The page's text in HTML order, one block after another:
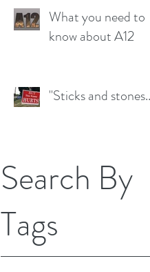
What you need to
know about A12
"Sticks and
Search By
Tags